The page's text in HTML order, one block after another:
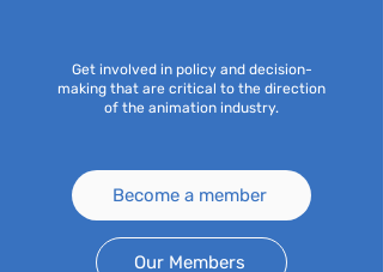
Get involved in policy and decision-
making that are critical to the direction
of the animation industry.
Become a member
Our Members